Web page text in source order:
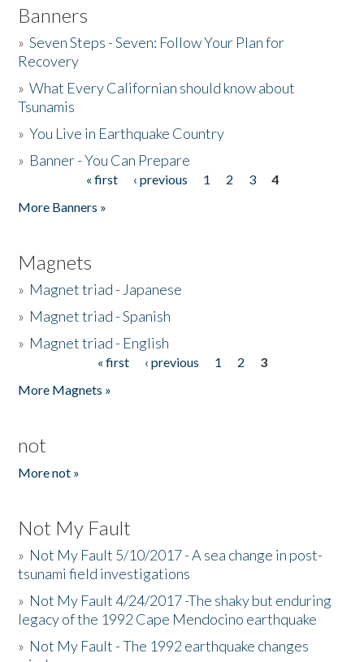
Banners
»Seven Steps - Seven: Follow Your Plan for
Recovery
»What Every Californian should know about
Tsunamis
»You Live in Earthquake Country
» Banner - You Can Prepare
« first ‹ previous 1 2 3
4
More Banners »
Magnets
» Magnet triad - Japanese
» Magnet triad - Spanish
» Magnet triad - English
« first ‹ previous 1 2
3
More Magnets »
not
More not »
Not My Fault
» Not My Fault 5/10/2017 - A sea change in post-
tsunami field investigations
» Not My Fault 4/24/2017 -The shaky but enduring
legacy of the 1992 Cape Mendocino earthquake
» Not My Fault - The 1992 earthquake changes